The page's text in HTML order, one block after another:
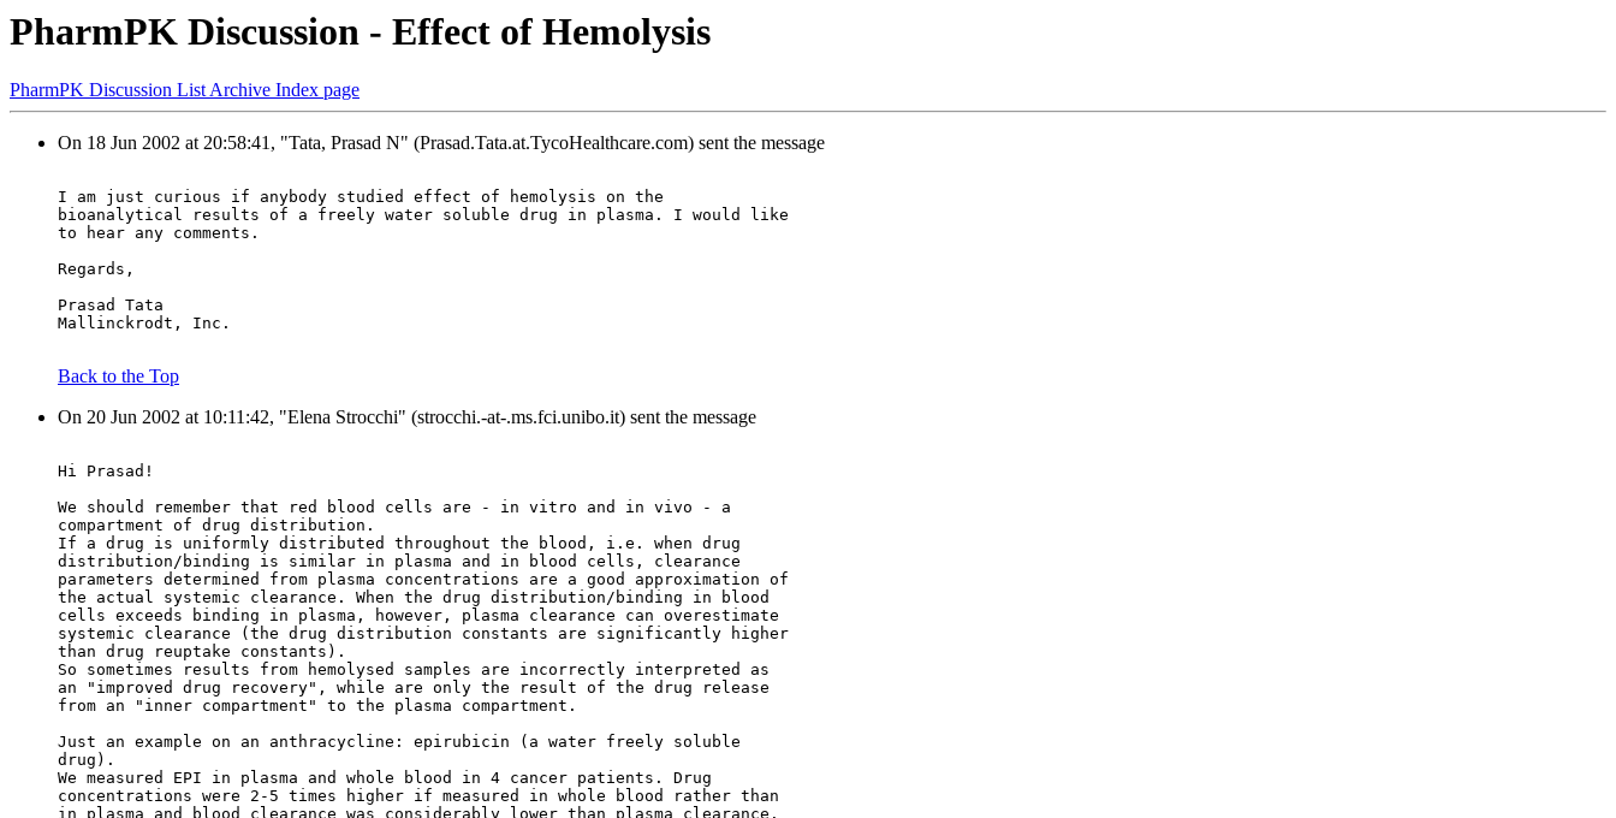
PharmPK Discussion - Effect of Hemolysis
PharmPK Discussion List Archive Index page
On 18 Jun 2002 at 20:58:41, "Tata, Prasad N" (Prasad.Tata.at.TycoHealthcare.com) sent the message
I am just curious if anybody studied effect of hemolysis on the
bioanalytical results of a freely water soluble drug in plasma. I would like
to hear any comments.
Regards,
Prasad Tata
Mallinckrodt, Inc.
Back to the Top
On 20 Jun 2002 at 10:11:42, "Elena Strocchi" (strocchi.-at-.ms.fci.unibo.it) sent the message
Hi Prasad!
We should remember that red blood cells are - in vitro and in vivo - a
compartment of drug distribution.
If a drug is uniformly distributed throughout the blood, i.e. when drug
distribution/binding is similar in plasma and in blood cells, clearance
parameters determined from plasma concentrations are a good approximation of
the actual systemic clearance. When the drug distribution/binding in blood
cells exceeds binding in plasma, however, plasma clearance can overestimate
systemic clearance (the drug distribution constants are significantly higher
than drug reuptake constants).
So sometimes results from hemolysed samples are incorrectly interpreted as
an "improved drug recovery", while are only the result of the drug release
from an "inner compartment" to the plasma compartment.
Just an example on an anthracycline: epirubicin (a water freely soluble
drug).
We measured EPI in plasma and whole blood in 4 cancer patients. Drug
concentrations were 2-5 times higher if measured in whole blood rather than
in plasma and blood clearance was considerably lower than plasma clearance.